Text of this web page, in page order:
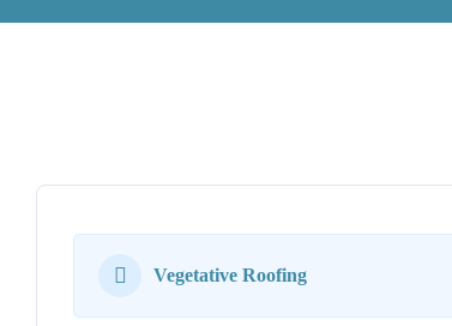
Vegetative Roofing